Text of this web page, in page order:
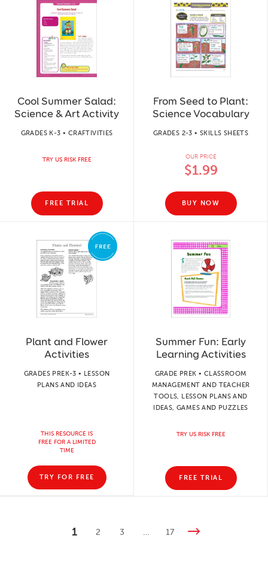
Cool Summer Salad:
Science & Art Activity
GRADES K-3 • CRAFTIVITIES
TRY US RISK FREE
FREE TRIAL
From Seed to Plant:
Science Vocabulary
GRADES 2-3 • SKILLS SHEETS
OUR PRICE
$1.99
BUY NOW
Plant and Flower
Activities
GRADES PREK-3 • LESSON
PLANS AND IDEAS
THIS RESOURCE IS
FREE FOR A LIMITED
TIME
TRY FOR FREE
Summer Fun: Early
Learning Activities
GRADE PREK • CLASSROOM
MANAGEMENT AND TEACHER
TOOLS, LESSON PLANS AND
IDEAS, GAMES AND PUZZLES
TRY US RISK FREE
FREE TRIAL
1 2 3 … 17